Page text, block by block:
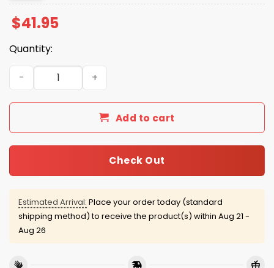
$41.95
Quantity:
El Paso Chihuahuas Salute to Service 2025 Jersey
Add to cart
Check Out
Estimated Arrival: Place your order today (standard
shipping method) to receive the product(s) within Aug 21 -
Aug 26